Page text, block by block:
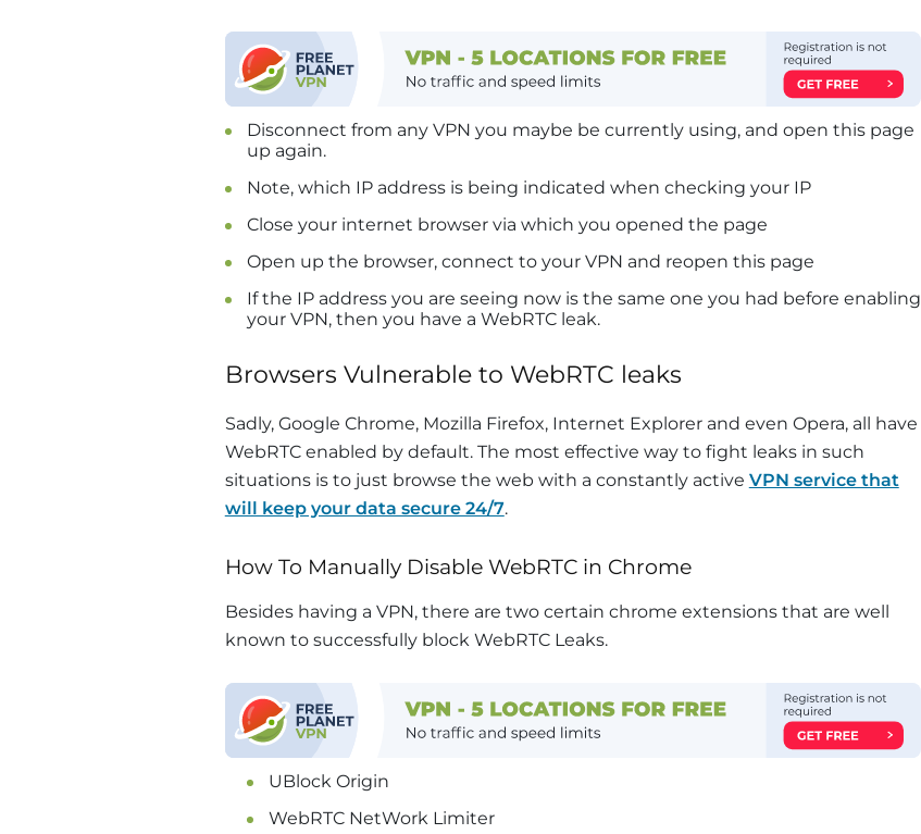
Disconnect from any VPN you maybe be currently using, and open this page
up again.
Note, which IP address is being indicated when checking your IP
Close your internet browser via which you opened the page
Open up the browser, connect to your VPN and reopen this page
If the IP address you are seeing now is the same one you had before enabling
your VPN, then you have a WebRTC leak.
Browsers Vulnerable to WebRTC leaks
Sadly, Google Chrome, Mozilla Firefox, Internet Explorer and even Opera, all have
WebRTC enabled by default. The most effective way to fight leaks in such
situations is to just browse the web with a constantly active VPN service that
will keep your data secure 24/7.
How To Manually Disable WebRTC in Chrome
Besides having a VPN, there are two certain chrome extensions that are well
known to successfully block WebRTC Leaks.
UBlock Origin
WebRTC NetWork Limiter